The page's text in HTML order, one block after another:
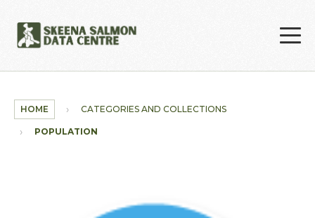
HOME CATEGORIES AND COLLECTIONS
POPULATION